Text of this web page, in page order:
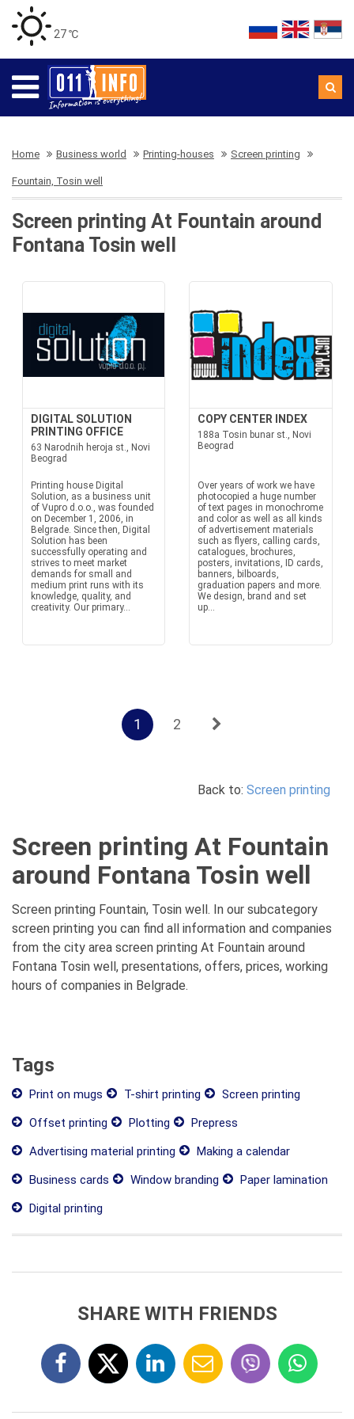
27 ℃
Home Business world Printing-houses Screen printing
Fountain, Tosin well
Screen printing At Fountain around
Fontana Tosin well
DIGITAL SOLUTION
PRINTING OFFICE
63 Narodnih heroja st., Novi
Beograd
Printing house Digital
Solution, as a business unit
of Vupro d.o.o., was founded
on December 1, 2006, in
Belgrade. Since then, Digital
Solution has been
successfully operating and
strives to meet market
demands for small and
medium print runs with its
knowledge, quality, and
creativity. Our primary...
COPY CENTER INDEX
188a Tosin bunar st., Novi
Beograd
Over years of work we have
photocopied a huge number
of text pages in monochrome
and color as well as all kinds
of advertisement materials
such as flyers, calling cards,
catalogues, brochures,
posters, invitations, ID cards,
banners, bilboards,
graduation papers and more.
We design, brand and set
up...
1 2
Back to: Screen printing
Screen printing At Fountain
around Fontana Tosin well
Screen printing Fountain, Tosin well. In our subcategory
screen printing you can find all information and companies
from the city area screen printing At Fountain around
Fontana Tosin well, presentations, offers, prices, working
hours of companies in Belgrade.
Tags
Print on mugs T-shirt printing
Screen printing
Offset printing
Plotting
Prepress
Advertising material printing
Making a calendar
Business cards
Window branding
Paper lamination
Digital printing
SHARE WITH FRIENDS